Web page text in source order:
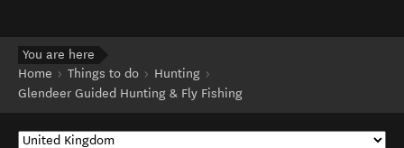
You are here
Home
Things to do
Hunting
Glendeer Guided Hunting & Fly Fishing